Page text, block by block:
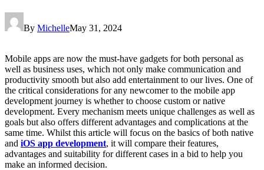
By MichelleMay 31, 2024
Mobile apps are now the must-have gadgets for both personal as
well as business uses, which not only make communication and
productivity smooth but also add entertainment to our lives. One of
the critical considerations for any newcomer to the mobile app
development journey is whether to choose custom or native
development. Every mechanism meets unique challenges as well as
goals but also offers different advantages and complications at the
same time. Whilst this article will focus on the basics of both native
and iOS app development, it will compare their features,
advantages and suitability for different cases in a bid to help you
make an informed decision.